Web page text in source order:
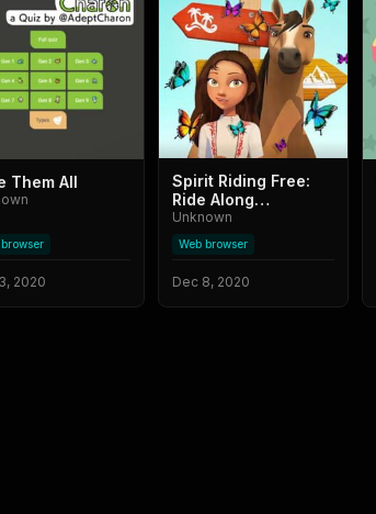
Them All
2020
Spirit Riding Free:
Ride Along
Adventure
Unknown
Web browser
Dec 8, 2020